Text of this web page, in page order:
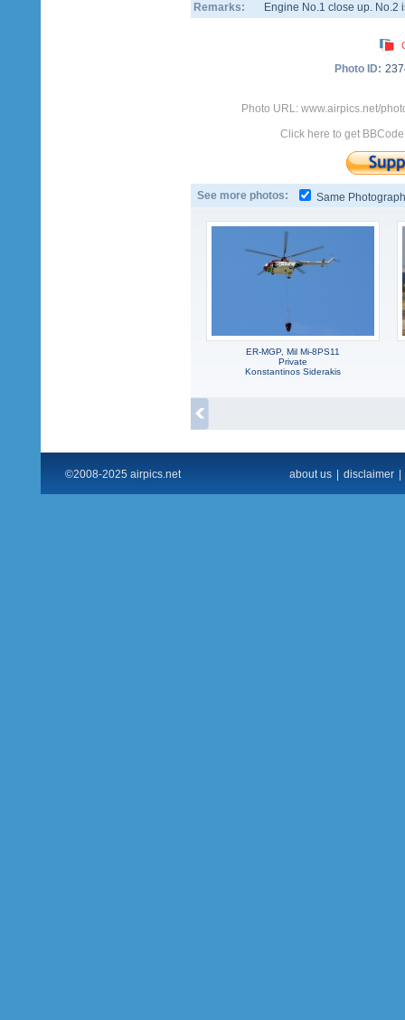
Remarks:
Engine No.1 close up. No.2
Photo ID:
Photo URL: www.airpics.net/
Click here to get
See more photos: Same
ER-MGP, Mil Mi-8PS11
Private
Konstantinos Siderakis
©2008-2025 airpics.net about us disclaimer